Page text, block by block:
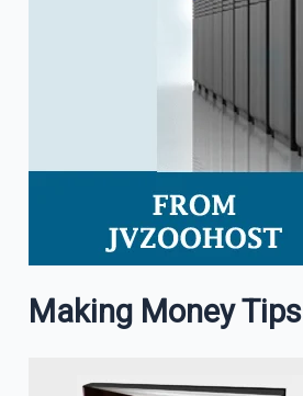
Making Money Tips